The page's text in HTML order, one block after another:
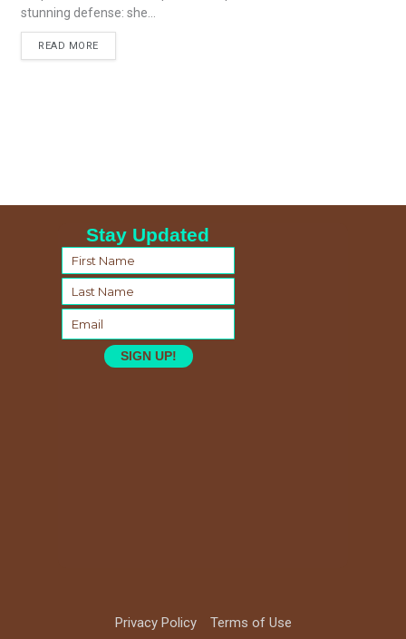
stunning defense: she...
READ MORE
Stay Updated
SIGN UP!
Privacy Policy Terms of Use